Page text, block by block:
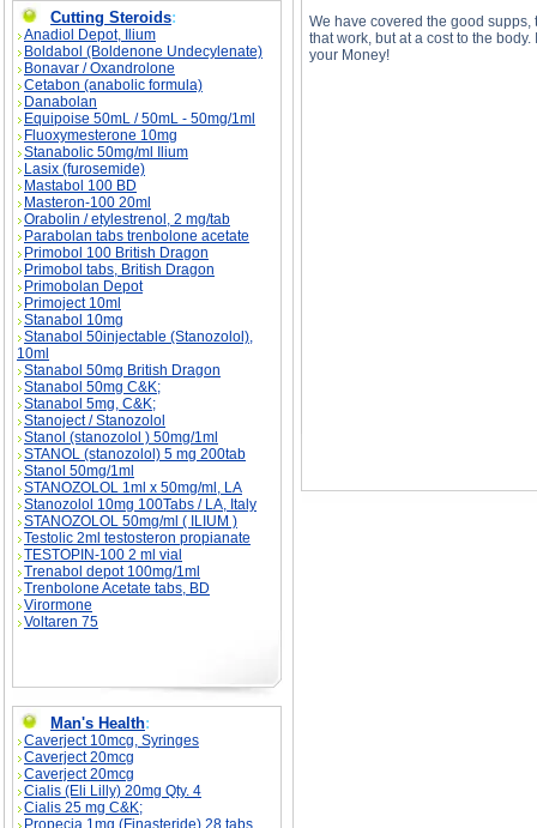
Cutting Steroids:
Anadiol Depot, Ilium
Boldabol (Boldenone Undecylenate)
Bonavar / Oxandrolone
Cetabon (anabolic formula)
Danabolan
Equipoise 50mL / 50mL - 50mg/1ml
Fluoxymesterone 10mg
Stanabolic 50mg/ml Ilium
Lasix (furosemide)
Mastabol 100 BD
Masteron-100 20ml
Orabolin / etylestrenol, 2 mg/tab
Parabolan tabs trenbolone acetate
Primobol 100 British Dragon
Primobol tabs, British Dragon
Primobolan Depot
Primoject 10ml
Stanabol 10mg
Stanabol 50injectable (Stanozolol),
10ml
Stanabol 50mg British Dragon
Stanabol 50mg C&K;
Stanabol 5mg, C&K;
Stanoject / Stanozolol
Stanol (stanozolol ) 50mg/1ml
STANOL (stanozolol) 5 mg 200tab
Stanol 50mg/1ml
STANOZOLOL 1ml x 50mg/ml, LA
Stanozolol 10mg 100Tabs / LA, Italy
STANOZOLOL 50mg/ml ( ILIUM )
Testolic 2ml testosteron propianate
TESTOPIN-100 2 ml vial
Trenabol depot 100mg/1ml
Trenbolone Acetate tabs, BD
Virormone
Voltaren 75
Man's Health:
Caverject 10mcg, Syringes
Caverject 20mcg
Caverject 20mcg
Cialis (Eli Lilly) 20mg Qty. 4
Cialis 25 mg C&K;
Propecia 1mg (Finasteride) 28 tabs
We have covered the good
that work, but at a cost to the
your Money!